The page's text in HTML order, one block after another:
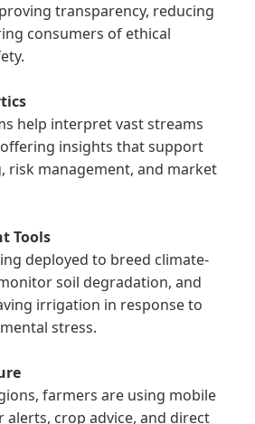
transparency, reducing
consumers of ethical
help interpret vast streams
insights that support
risk management, and market
Tools
deployed to breed climate-
soil degradation, and
irrigation in response to
stress.
farmers are using mobile
alerts, crop advice, and direct